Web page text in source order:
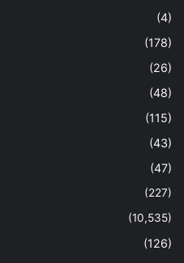
(4)
(178)
(26)
(48)
(115)
(43)
(47)
(227)
(10,535)
(126)